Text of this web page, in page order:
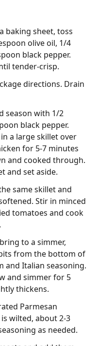
baking sheet, toss
olive oil, 1/4
black pepper.
tender-crisp.
directions. Drain
season with 1/2
black pepper.
a large skillet over
for 5-7 minutes
and cooked through.
and set aside.
same skillet and
Stir in minced
tomatoes and cook
to a simmer,
from the bottom of
and Italian seasoning.
and simmer for 5
thickens.
Parmesan
wilted, about 2-3
as needed.